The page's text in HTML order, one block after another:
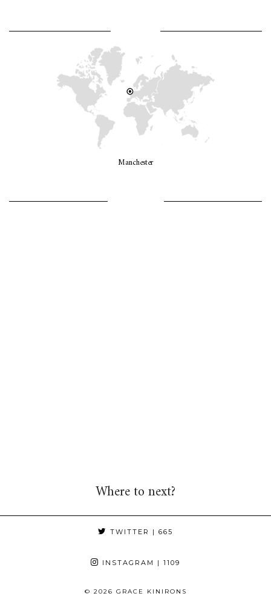
Manchester
Where to next?
TWITTER | 665
INSTAGRAM | 1109
© 2026 GRACE KINIRONS